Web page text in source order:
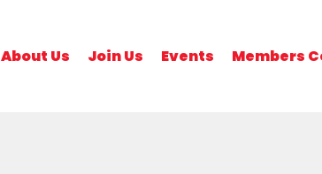
About Us Join Us Events Members